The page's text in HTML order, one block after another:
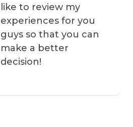
like to review my
experiences for you
guys so that you can
make a better
decision!